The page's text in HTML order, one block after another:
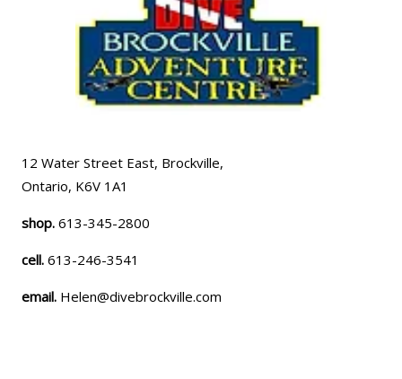
12 Water Street East, Brockville,
Ontario, K6V 1A1
shop.613-345-2800
cell.613-246-3541
email. Helen@divebrockville.com